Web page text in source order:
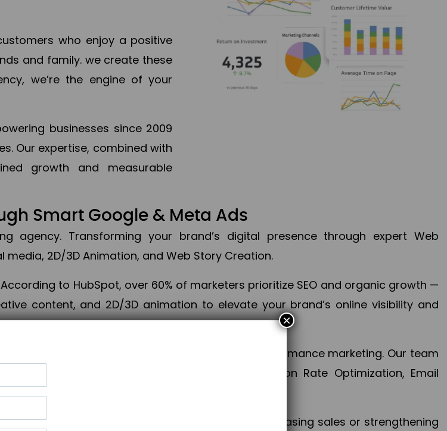
who enjoy a positive
and family. we create these
we’re the engine of your
businesses since 2009
Our expertise, combined with
growth and measurable
Smart Google & Meta Ads
agency. Transforming your brand’s digital presence through expert Web
media, 2D/3D Animation, and Web Story Creation.
to HubSpot, over 60% of marketers prioritize SEO and organic growth —
content, and 2D/3D animation to elevate your brand’s online visibility and
Piner Digital handles every aspect of your performance marketing. Our team
App Store Optimization, Conversion Rate Optimization, Email
and accelerated digital success.
align perfectly with your objectives, whether increasing sales or strengthening
×